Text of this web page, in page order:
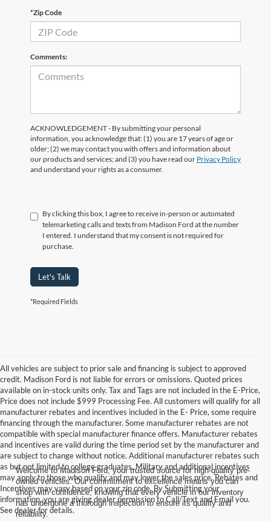
*Zip Code
Comments:
ACKNOWLEDGEMENT - By submitting your personal
information, you acknowledge that: (1) you are 17 years of age or
older; (2) we may contact you with offers and information about
our products and services; and (3) you have read our Privacy Policy
and understand your rights as a consumer.
By clicking this box, I agree to receive in-person or automated
telemarketing calls and texts from Madison Ford at the number
I entered. I understand that my consent is not required for
purchase.
Let's Talk
*Required Fields
All vehicles are subject to prior sale and financing is subject to approved
credit. Madison Ford is not liable for errors or omissions. Quoted prices
available on in-stock units only. Tax and Tags are not included in the E-Price,
Price does not include $999 Processing Fee. All customers will qualify for all
manufacturer rebates and incentives included in the E- Price, some require
financing through the manufacturer. Some manufacturer rebates are not
compatible with special manufacturer finance offers. Manufacturer rebates
and incentives are valid during the time period set by the manufacturer and
are subject to change without notice. Additional manufacturer rebates such
as but not limited to college graduates, Military and additional incentives
may apply to those who qualify and may lower the sales price. Rebates and
Incentives may vary based on your zip code. By Submitting your
information, you are giving dealer permission to Call/Text and Email you.
See dealer for details.
Welcome to Madison Ford, your trusted source for high-quality pre-
owned vehicles. Our commitment to excellence means you can
shop with confidence, knowing that every vehicle in our inventory
has undergone a thorough inspection to ensure its quality and
reliability.